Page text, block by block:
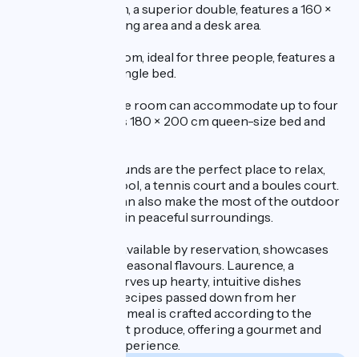
The Gentiane room, a superior double, features a 160 ×
200 cm bed, a seating area and a desk area.
The Chartreuse room, ideal for three people, features a
double bed and a single bed.
Finally, the Verveine room can accommodate up to four
guests thanks to its 180 × 200 cm queen-size bed and
The tree-lined grounds are the perfect place to relax,
with a swimming pool, a tennis court and a boules court.
On fine days, you can also make the most of the outdoor
areas and terraces in peaceful surroundings.
The table d’hôtes, available by reservation, showcases
local produce and seasonal flavours. Laurence, a
passionate chef, serves up hearty, intuitive dishes
inspired by family recipes passed down from her
grandmother. Each meal is crafted according to the
seasons and market produce, offering a gourmet and
authentic dining experience.